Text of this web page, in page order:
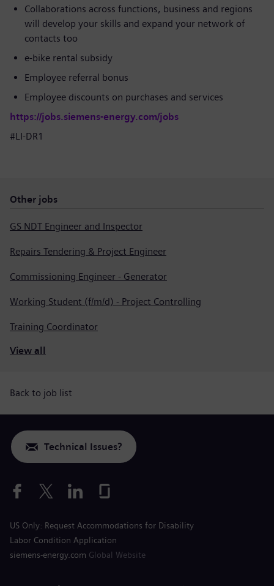
Collaborations across functions, business and regions
will develop your skills and expand your network of
contacts too
e-bike rental subsidy
Employee referral bonus
Employee discounts on purchases and services
https://jobs.siemens-energy.com/jobs
#LI-DR1
Other jobs
GS NDT Engineer and Inspector
Repairs Tendering & Project Engineer
Commissioning Engineer - Generator
Working Student (f/m/d) - Project Controlling
Training Coordinator
View all
Back to job list
Technical Issues?
US Only: Request Accommodations for Disability
Labor Condition Application
siemens-energy.com Global Website